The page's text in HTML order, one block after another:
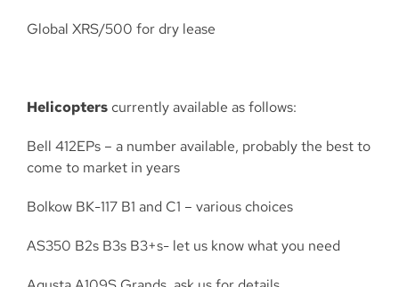
Global XRS/500 for dry lease
Helicopters currently available as follows:
Bell 412EPs – a number available, probably the best to
come to market in years
Bolkow BK-117 B1 and C1 – various choices
AS350 B2s B3s B3+s- let us know what you need